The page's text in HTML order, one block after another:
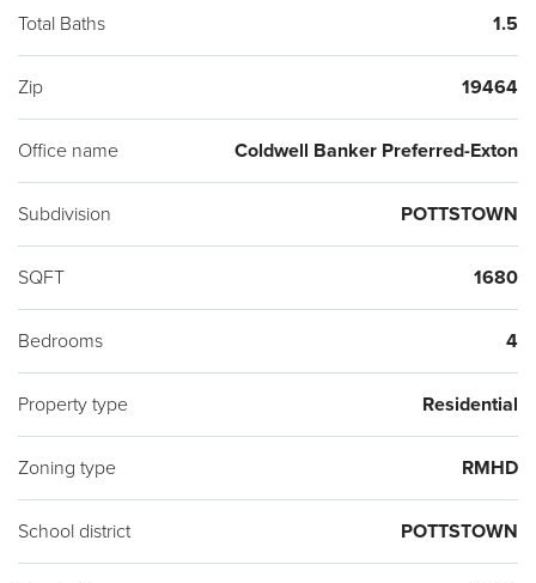
Total Baths 1.5
Zip 19464
Office name Coldwell Banker Preferred-Exton
Subdivision POTTSTOWN
SQFT 1680
Bedrooms 4
Property type Residential
Zoning type RMHD
School district POTTSTOWN